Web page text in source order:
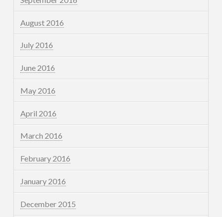
August 2016
July 2016
June 2016
May 2016
April 2016
March 2016
February 2016
January 2016
December 2015